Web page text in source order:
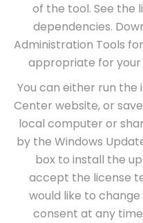
of the tool. See the
dependencies.
Administration Tools
appropriate for
You can either run
Center website, or
local computer or
by the Windows
box to install the
accept the license
would like to
consent at any